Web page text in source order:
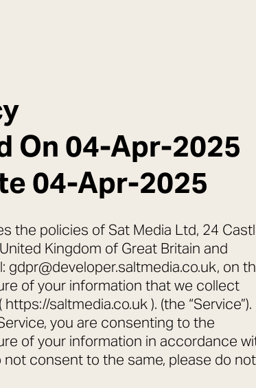
On 04-Apr-2025
04-Apr-2025
the policies of Sat Media Ltd, 24
Kingdom of Great Britain and
gdpr@developer.saltmedia.co.uk, on
of your information that we collect
saltmedia.co.uk ). (the “Service”).
you are consenting to the
of your information in accordance
not consent to the same, please do not